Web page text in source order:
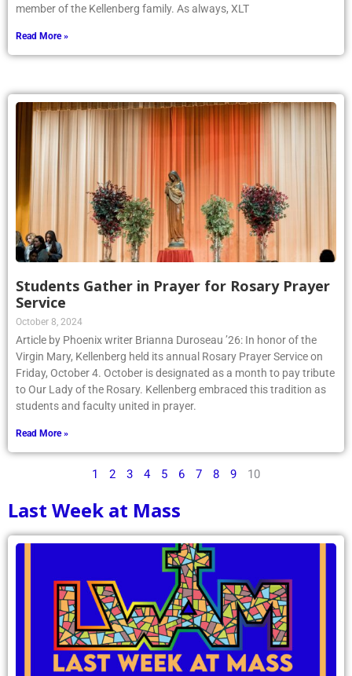
member of the Kellenberg family. As always, XLT
Read More »
Students Gather in Prayer for Rosary Prayer
Service
October 8, 2024
Article by Phoenix writer Brianna Duroseau ’26: In honor of the
Virgin Mary, Kellenberg held its annual Rosary Prayer Service on
Friday, October 4. October is designated as a month to pay tribute
to Our Lady of the Rosary. Kellenberg embraced this tradition as
students and faculty united in prayer.
Read More »
1 2 3 4 5 6 7 8 9 10
Last Week at Mass